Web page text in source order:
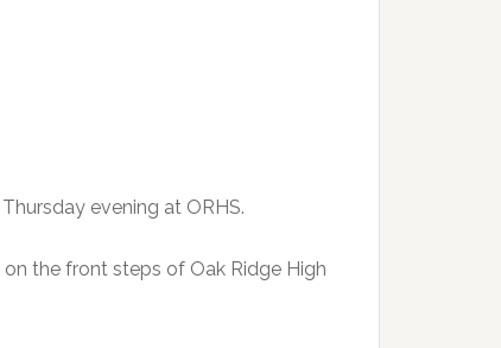
evening at ORHS.
the front steps of Oak Ridge High